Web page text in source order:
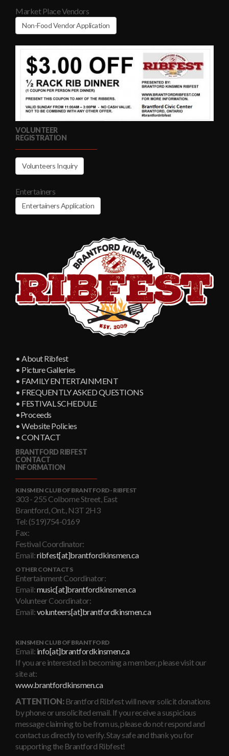
Market Place Vendors
Non-Food Vendor Application
VOLUNTEER
REGISTRATION
Volunteers Inquiry
Entertainers
Entertainers Application
• About Ribfest
• Picture Galleries
• FAMILY ENTERTAINMENT
• FREQUENTLY ASKED QUESTIONS
• FESTIVAL SCHEDULE
•Proceeds
• Website Policies
• CONTACT
BRANTFORD RIBFEST
CONTACT
INFORMATION
KINSMEN CLUB OF BRANTFORD - RIBFEST
303 - 255 Colborne Street, East
Brantford, Ont., N3T 2H3
Tel: (519)754-0169
Fax:
Festival Coordinator:
Email:ribfest[at]brantfordkinsmen.ca
OTHER CONTACTS
Entertainment Coordinator:
Email:music[at]brantfordkinsmen.ca
Volunteer Coordinator:
Email:volunteers[at]brantfordkinsmen.ca
KINSMEN CLUB OF BRANTFORD
Email: info[at]brantfordkinsmen.ca
If you are interested in becoming a member, please visit our
site at:
www.brantfordkinsmen.ca
ATTENTION:Brantford Ribfest will never solicit donations
by phone or unsolicited email. If you receive a suspicious
message claiming to be from us, please do not respond and
contact us directly to verify. Stay safe and thank you for
supporting the Brantford Ribfest!